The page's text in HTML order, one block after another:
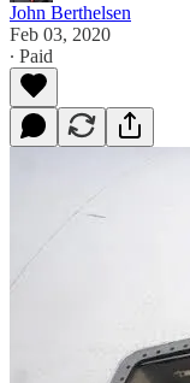
John Berthelsen
Feb 03, 2020
∙ Paid